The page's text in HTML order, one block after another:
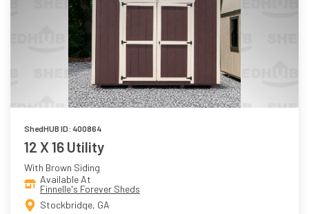
ShedHUB ID: 400864
12 X 16 Utility
With Brown Siding
Available At
Finnelle's Forever Sheds
Stockbridge, GA